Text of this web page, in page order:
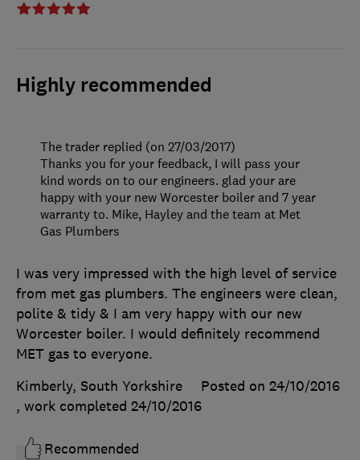
Highly recommended
I was very impressed with the high level of service
from met gas plumbers. The engineers were clean,
polite & tidy & I am very happy with our new
Worcester boiler. I would definitely recommend
MET gas to everyone.
Kimberly, South Yorkshire
Posted on 24/10/2016
, work completed 24/10/2016
Recommended
The trader replied (on 27/03/2017)
Thanks you for your feedback, I will pass your
kind words on to our engineers. glad your are
happy with your new Worcester boiler and 7 year
warranty to. Mike, Hayley and the team at Met
Gas Plumbers